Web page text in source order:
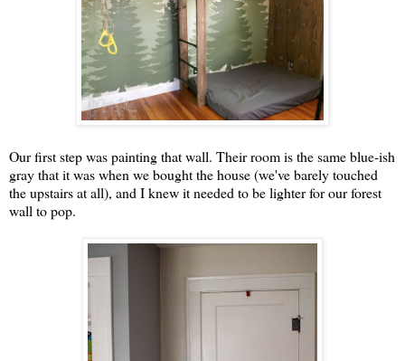
Our first step was painting that wall. Their room is the same blue-ish
gray that it was when we bought the house (we've barely touched
the upstairs at all), and I knew it needed to be lighter for our forest
wall to pop.